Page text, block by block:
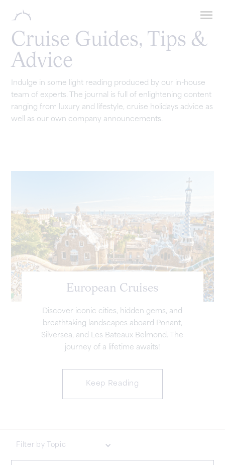
Cruise Guides, Tips &
Advice
Indulge in some light reading produced by our in-house
team of experts. The journal is full of enlightening content
ranging from luxury and lifestyle, cruise holidays advice as
well as our own company announcements.
European Cruises
Discover iconic cities, hidden gems, and
breathtaking landscapes aboard Ponant,
Silversea, and Les Bateaux Belmond. The
journey of a lifetime awaits!
Keep Reading
Filter by Topic
Luxury & Lifestyle